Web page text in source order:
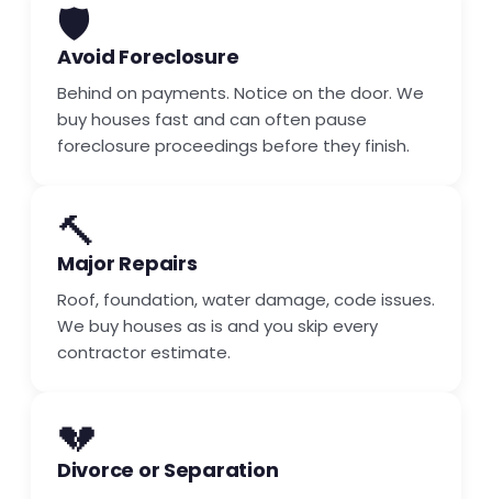
🛡️
Avoid Foreclosure
Behind on payments. Notice on the door. We
buy houses fast and can often pause
foreclosure proceedings before they finish.
🔨
Major Repairs
Roof, foundation, water damage, code issues.
We buy houses as is and you skip every
contractor estimate.
💔
Divorce or Separation